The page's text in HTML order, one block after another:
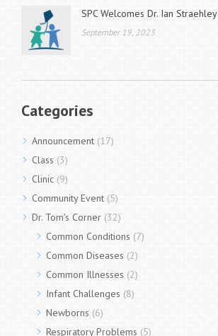
SPC Welcomes Dr. Ian Straehley
September 19, 2023
Categories
Announcement (17)
Class (3)
Clinic (9)
Community Event (5)
Dr. Tom's Corner (32)
Common Conditions (7)
Common Diseases (2)
Common Illnesses (2)
Infant Challenges (8)
Newborns (6)
Respiratory Problems (5)